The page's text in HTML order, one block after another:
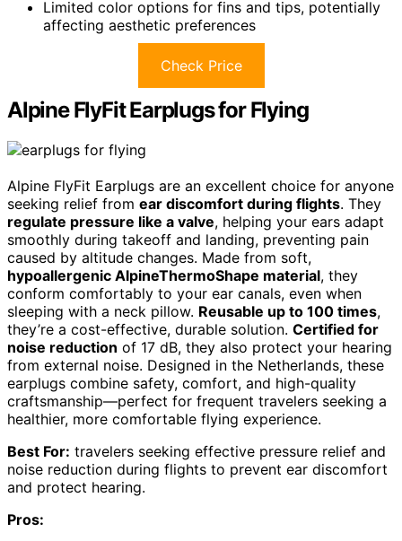
Limited color options for fins and tips, potentially
affecting aesthetic preferences
Check Price
Alpine FlyFit Earplugs for Flying
Alpine FlyFit Earplugs are an excellent choice for anyone
seeking relief from ear discomfort during flights. They
regulate pressure like a valve, helping your ears adapt
smoothly during takeoff and landing, preventing pain
caused by altitude changes. Made from soft,
hypoallergenic AlpineThermoShape material, they
conform comfortably to your ear canals, even when
sleeping with a neck pillow. Reusable up to 100 times,
they’re a cost-effective, durable solution. Certified for
noise reduction of 17 dB, they also protect your hearing
from external noise. Designed in the Netherlands, these
earplugs combine safety, comfort, and high-quality
craftsmanship—perfect for frequent travelers seeking a
healthier, more comfortable flying experience.
Best For: travelers seeking effective pressure relief and
noise reduction during flights to prevent ear discomfort
and protect hearing.
Pros: